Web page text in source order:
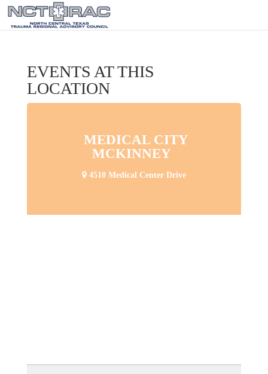
EVENTS AT THIS
LOCATION
MEDICAL CITY
MCKINNEY
4510 Medical Center Drive